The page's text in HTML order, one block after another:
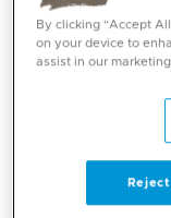
cases and 2 % of
This medication
effectively
protein in motor
underlying cause
slow down the
By clicking “Accept
on your device to
assist in our marketing